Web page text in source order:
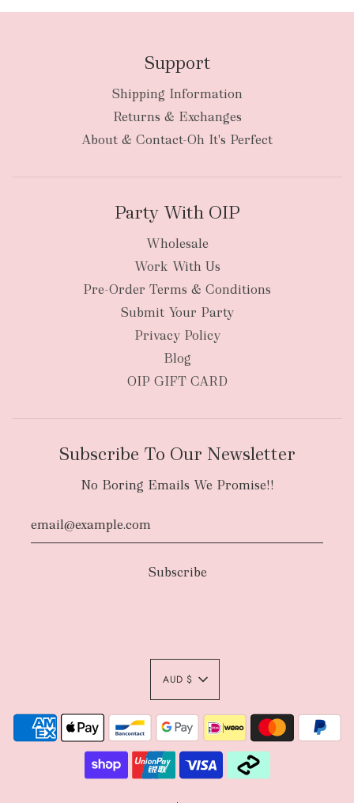
Support
Shipping Information
Returns & Exchanges
About & Contact-Oh It's Perfect
Party With OIP
Wholesale
Work With Us
Pre-Order Terms & Conditions
Submit Your Party
Privacy Policy
Blog
OIP GIFT CARD
Subscribe To Our Newsletter
No Boring Emails We Promise!!
AUD $